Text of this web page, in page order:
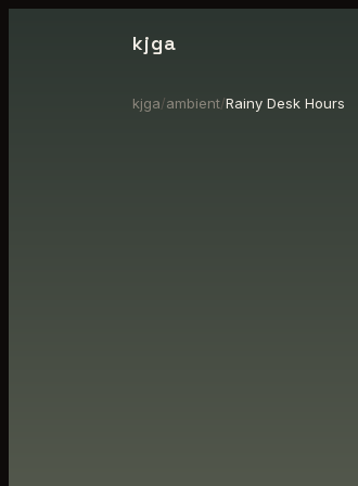
kjga
kjga/ambient/Rainy Desk Hours